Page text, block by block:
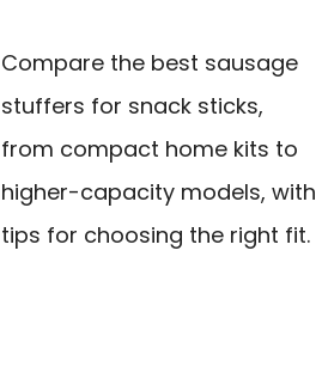
Compare the best sausage
stuffers for snack sticks,
from compact home kits to
higher-capacity models, with
tips for choosing the right fit.